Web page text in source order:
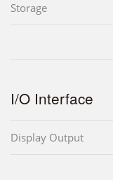
Storage
I/O Interface
Display Output